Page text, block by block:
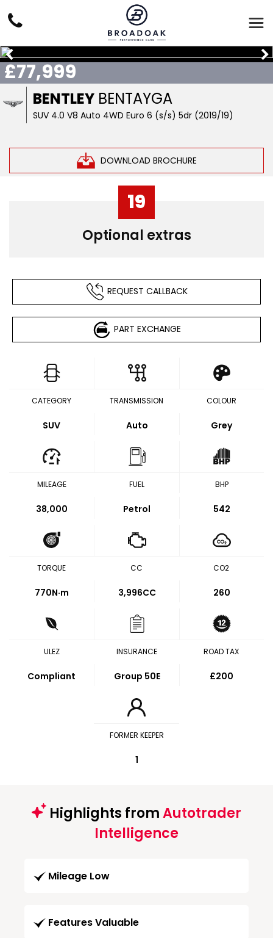
BENTLEY BENTAYGA
SUV 4.0 V8 Auto 4WD Euro 6 (s/s) 5dr (2019/19)
DOWNLOAD BROCHURE
£77,999
19
Optional extras
REQUEST CALLBACK
PART EXCHANGE
CATEGORY
SUV
TRANSMISSION
Auto
COLOUR
Grey
MILEAGE
38,000
FUEL
Petrol
BHP
542
TORQUE
770N·m
CC
3,996CC
CO2
260
ULEZ
Compliant
INSURANCE
Group 50E
ROAD TAX
£200
FORMER KEEPER
1
Highlights fromAutotrader
Intelligence
Mileage Low
Features Valuable